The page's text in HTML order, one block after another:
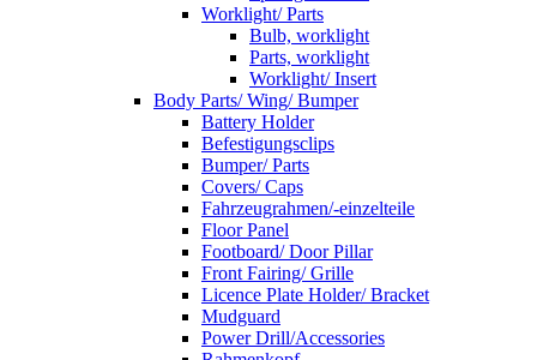
Worklight/ Parts
Bulb, worklight
Parts, worklight
Worklight/ Insert
Body Parts/ Wing/ Bumper
Battery Holder
Befestigungsclips
Bumper/ Parts
Covers/ Caps
Fahrzeugrahmen/-einzelteile
Floor Panel
Footboard/ Door Pillar
Front Fairing/ Grille
Licence Plate Holder/ Bracket
Mudguard
Power Drill/Accessories